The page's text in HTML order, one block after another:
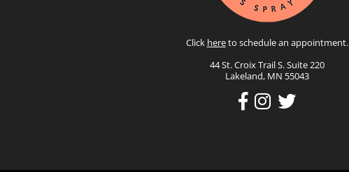
Click hereto schedule an appointment.
44 St. Croix Trail S. Suite 220
Lakeland, MN 55043